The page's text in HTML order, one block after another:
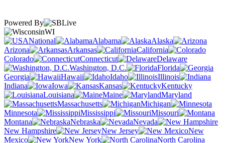
Powered By
WI
National
Alabama
Alaska
Arizona
Arkansas
California
Colorado
Connecticut
Delaware
Washington, D.C.
Florida
Georgia
Hawaii Idaho
Illinois
Indiana
Iowa Kansas
Kentucky
Louisiana
Maine
Maryland
Massachusetts
Michigan
Minnesota
Mississippi
Missouri
Montana
Nebraska
Nevada
New Hampshire
New Jersey
New
Mexico
New York
North Carolina